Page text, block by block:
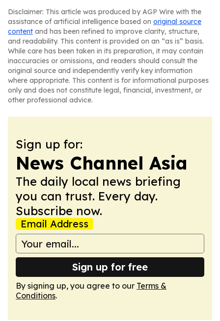
Disclaimer: This article was produced by AGP Wire with the
assistance of artificial intelligence based on original source
content and has been refined to improve clarity, structure,
and readability. This content is provided on an “as is” basis.
While care has been taken in its preparation, it may contain
inaccuracies or omissions, and readers should consult the
original source and independently verify key information
where appropriate. This content is for informational purposes
only and does not constitute legal, financial, investment, or
other professional advice.
Sign up for:
News Channel Asia
The daily local news briefing
you can trust. Every day.
Subscribe now.
Email Address
Sign up for free
By signing up, you agree to our Terms &
Conditions.